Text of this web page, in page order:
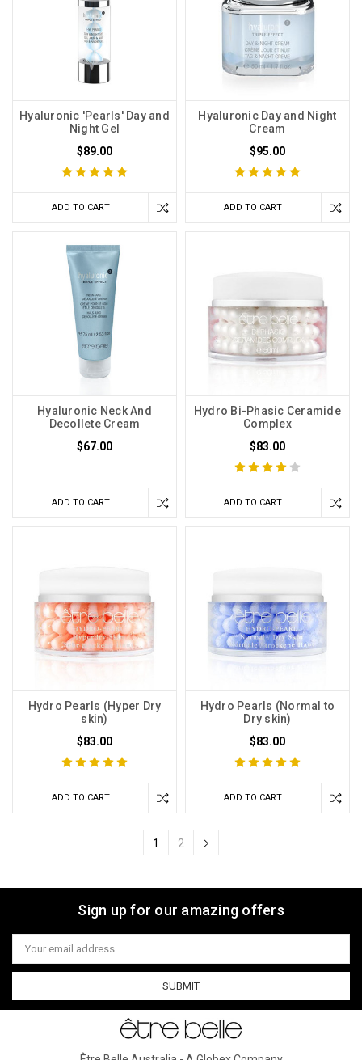
Hyaluronic 'Pearls' Day and
Night Gel
$89.00
ADD TO CART
Hyaluronic Day and Night
Cream
$95.00
ADD TO CART
Hyaluronic Neck And
Decollete Cream
$67.00
ADD TO CART
Hydro Bi-Phasic Ceramide
Complex
$83.00
ADD TO CART
Hydro Pearls (Hyper Dry
skin)
$83.00
ADD TO CART
Hydro Pearls (Normal to
Dry skin)
$83.00
ADD TO CART
1 2
Sign up for our amazing offers
Email
Address